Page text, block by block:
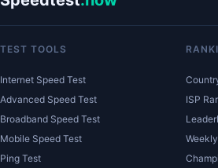
TEST TOOLS
Internet Speed Test
Advanced Speed Test
Broadband Speed Test
Mobile Speed Test
Ping Test
ISP